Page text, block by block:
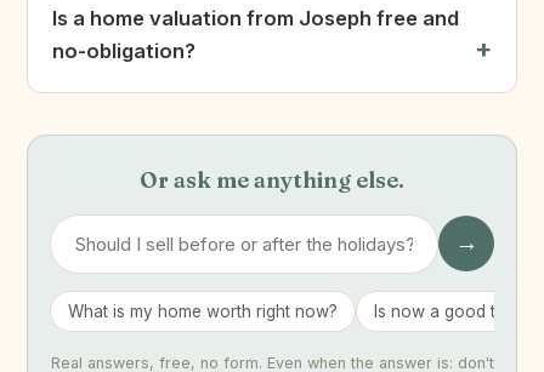
Is a home valuation from Joseph free and
no-obligation?
Or ask me anything else.
→
What is my home worth right now? Is now a good time
Real answers, free, no form. Even when the answer is: don't